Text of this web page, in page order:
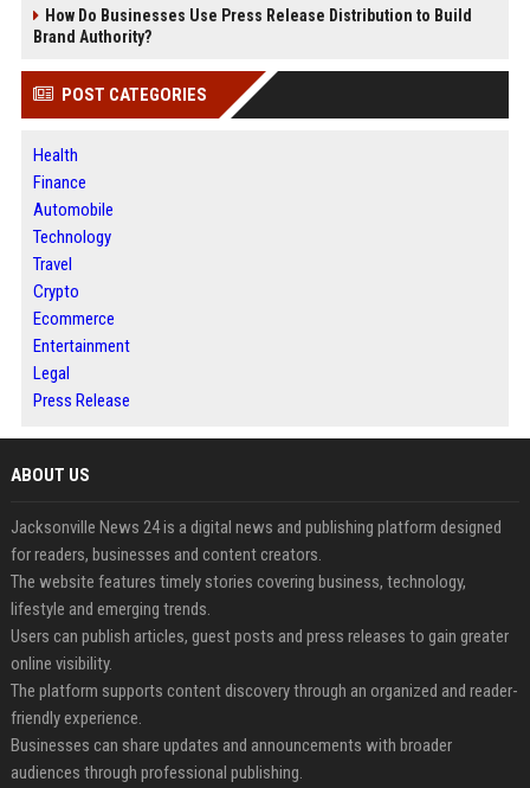
How Do Businesses Use Press Release Distribution to Build
Brand Authority?
POST CATEGORIES
Health
Finance
Automobile
Technology
Travel
Crypto
Ecommerce
Entertainment
Legal
Press Release
ABOUT US
Jacksonville News 24 is a digital news and publishing platform designed
for readers, businesses and content creators.
The website features timely stories covering business, technology,
lifestyle and emerging trends.
Users can publish articles, guest posts and press releases to gain greater
online visibility.
The platform supports content discovery through an organized and reader-
friendly experience.
Businesses can share updates and announcements with broader
audiences through professional publishing.